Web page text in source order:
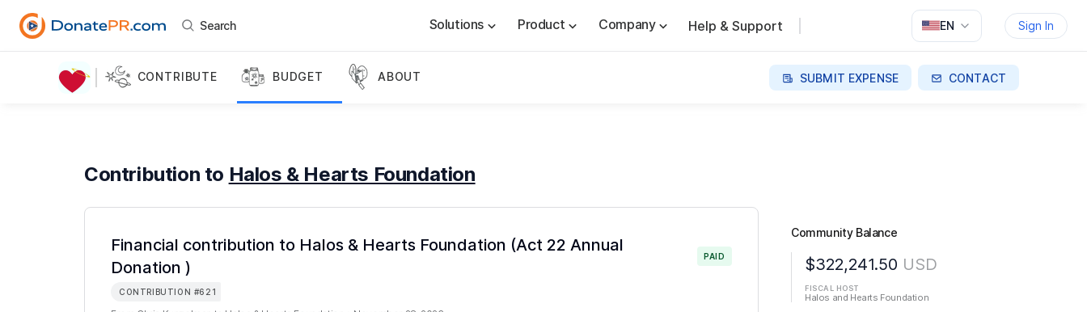
Search Solutions Product Company Help & Support EN Sign In
CONTRIBUTE BUDGET ABOUT SUBMIT EXPENSE CONTACT
Contribution to Halos & Hearts Foundation
Financial contribution to Halos & Hearts Foundation (Act 22 Annual
Donation )
PAID
CONTRIBUTION #621
Community Balance
$322,241.50 USD
FISCAL HOST
Halos and Hearts Foundation